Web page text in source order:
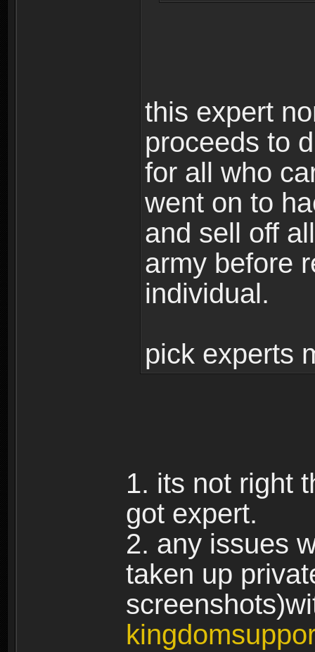
this expert
proceeds to
for all who
went on to
and sell off
army before
individual.
pick experts
1. its not right
got expert.
2. any issues
taken up